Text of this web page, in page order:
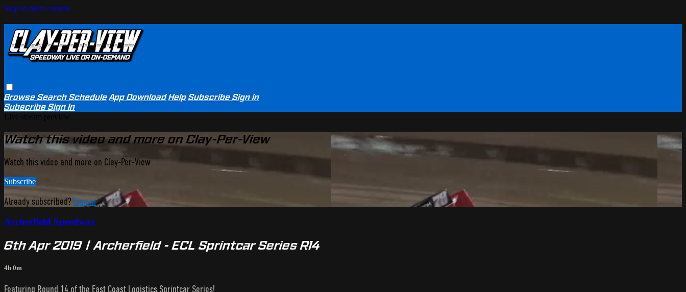
Skip to main content
BrowseSearchSchedule App Download Help SubscribeSign in
SubscribeSign In
Watch this video and more on Clay-Per-View
Watch this video and more on Clay-Per-View
Subscribe
Already subscribed? Sign in
Archerfield Speedway
6th Apr 2019 | Archerfield - ECL Sprintcar Series R14
4h 0m
Featuring Round 14 of the East Coast Logistics Sprintcar Series!